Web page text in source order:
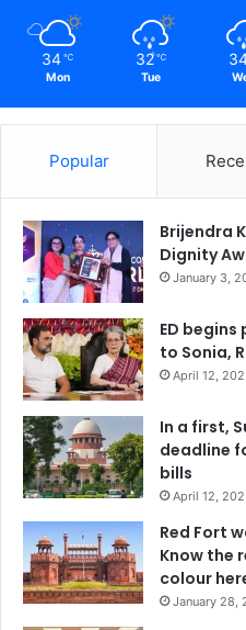
34 ℃
Mon
32 ℃
Tue
Popular
Brijendra
Dignity
January 3,
ED
to Sonia,
April 12,
In a first,
deadline
bills
April 12,
Red Fort
Know the
colour
January 28,